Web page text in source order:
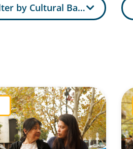
by Cultural Background